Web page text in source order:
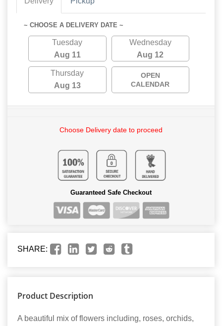
~ CHOOSE A DELIVERY DATE ~
Tuesday
Aug 11
Wednesday
Aug 12
Thursday
Aug 13
OPEN
CALENDAR
Choose Delivery date to proceed
Guaranteed Safe Checkout
SHARE:
Product Description
A beautiful mix of flowers including, roses, orchids,